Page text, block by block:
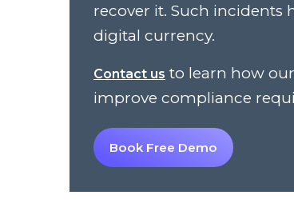
recover it. Such
digital currency.
Contact us to learn how
improve compliance
Book Free Demo